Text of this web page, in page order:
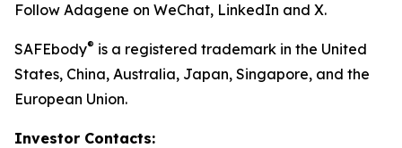
Follow Adagene on WeChat, LinkedIn and X.
SAFEbody® is a registered trademark in the United
States, China, Australia, Japan, Singapore, and the
European Union.
Investor Contacts: